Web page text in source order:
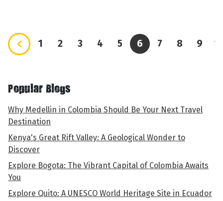
1 2 3 4 5 6 7 8 9
Popular Blogs
Why Medellin in Colombia Should Be Your Next Travel
Destination
Kenya's Great Rift Valley: A Geological Wonder to
Discover
Explore Bogota: The Vibrant Capital of Colombia Awaits
You
Explore Quito: A UNESCO World Heritage Site in Ecuador